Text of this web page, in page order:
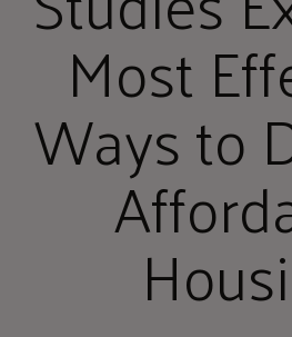
Most
Ways to